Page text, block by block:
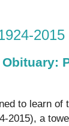
2015
Obituary:
to learn of
2015), a